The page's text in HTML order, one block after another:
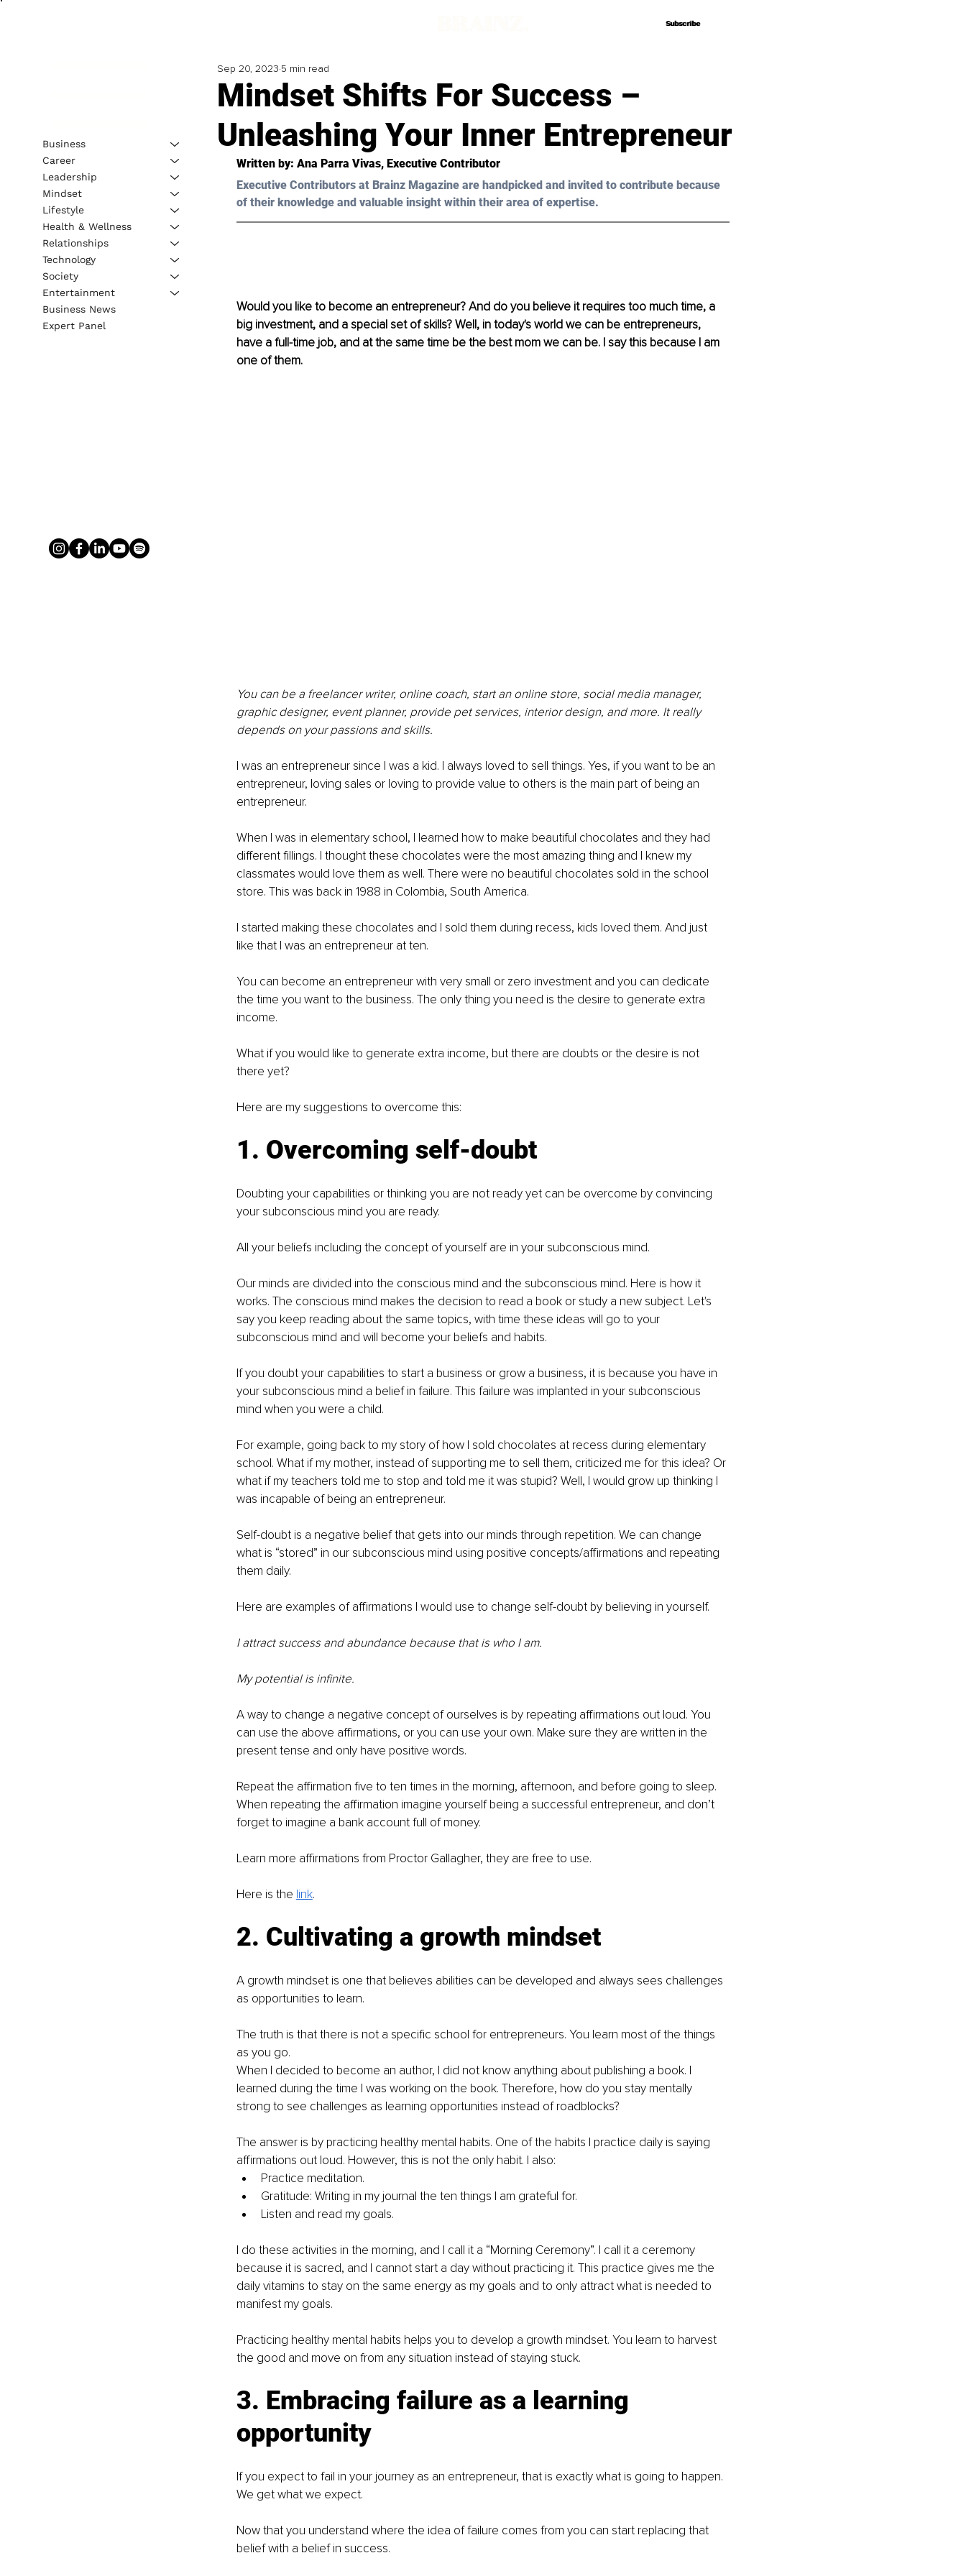
Subscribe
Subscribe
Mindset Shifts For Success –
Unleashing Your Inner Entrepreneur
Sep 20, 2023 5 min read
Written by: Ana Parra Vivas, Executive Contributor
Executive Contributors at Brainz Magazine are handpicked and invited to contribute because
of their knowledge and valuable insight within their area of expertise.
Would you like to become an entrepreneur? And do you believe it requires too much time, a
big investment, and a special set of skills? Well, in today's world we can be entrepreneurs,
have a full-time job, and at the same time be the best mom we can be. I say this because I am
one of them.
You can be a freelancer writer, online coach, start an online store, social media manager,
graphic designer, event planner, provide pet services, interior design, and more. It really
depends on your passions and skills.
I was an entrepreneur since I was a kid. I always loved to sell things. Yes, if you want to be an
entrepreneur, loving sales or loving to provide value to others is the main part of being an
entrepreneur.
When I was in elementary school, I learned how to make beautiful chocolates and they had
different fillings. I thought these chocolates were the most amazing thing and I knew my
classmates would love them as well. There were no beautiful chocolates sold in the school
store. This was back in 1988 in Colombia, South America.
I started making these chocolates and I sold them during recess, kids loved them. And just
like that I was an entrepreneur at ten.
You can become an entrepreneur with very small or zero investment and you can dedicate
the time you want to the business. The only thing you need is the desire to generate extra
income.
What if you would like to generate extra income, but there are doubts or the desire is not
there yet?
Here are my suggestions to overcome this:
1. Overcoming self-doubt
Doubting your capabilities or thinking you are not ready yet can be overcome by convincing
your subconscious mind you are ready.
All your beliefs including the concept of yourself are in your subconscious mind.
Our minds are divided into the conscious mind and the subconscious mind. Here is how it
works. The conscious mind makes the decision to read a book or study a new subject. Let's
say you keep reading about the same topics, with time these ideas will go to your
subconscious mind and will become your beliefs and habits.
If you doubt your capabilities to start a business or grow a business, it is because you have in
your subconscious mind a belief in failure. This failure was implanted in your subconscious
mind when you were a child.
For example, going back to my story of how I sold chocolates at recess during elementary
school. What if my mother, instead of supporting me to sell them, criticized me for this idea? Or
what if my teachers told me to stop and told me it was stupid? Well, I would grow up thinking I
was incapable of being an entrepreneur.
Self-doubt is a negative belief that gets into our minds through repetition. We can change
what is “stored” in our subconscious mind using positive concepts/affirmations and repeating
them daily.
Here are examples of affirmations I would use to change self-doubt by believing in yourself.
I attract success and abundance because that is who I am.
My potential is infinite.
A way to change a negative concept of ourselves is by repeating affirmations out loud. You
can use the above affirmations, or you can use your own. Make sure they are written in the
present tense and only have positive words.
Repeat the affirmation five to ten times in the morning, afternoon, and before going to sleep.
When repeating the affirmation imagine yourself being a successful entrepreneur, and don’t
forget to imagine a bank account full of money.
Learn more affirmations from Proctor Gallagher, they are free to use.
Here is the link.
2. Cultivating a growth mindset
A growth mindset is one that believes abilities can be developed and always sees challenges
as opportunities to learn.
The truth is that there is not a specific school for entrepreneurs. You learn most of the things
as you go.
When I decided to become an author, I did not know anything about publishing a book. I
learned during the time I was working on the book. Therefore, how do you stay mentally
strong to see challenges as learning opportunities instead of roadblocks?
The answer is by practicing healthy mental habits. One of the habits I practice daily is saying
affirmations out loud. However, this is not the only habit. I also:
Practice meditation.
Gratitude: Writing in my journal the ten things I am grateful for.
Listen and read my goals.
I do these activities in the morning, and I call it a “Morning Ceremony”. I call it a ceremony
because it is sacred, and I cannot start a day without practicing it. This practice gives me the
daily vitamins to stay on the same energy as my goals and to only attract what is needed to
manifest my goals.
Practicing healthy mental habits helps you to develop a growth mindset. You learn to harvest
the good and move on from any situation instead of staying stuck.
3. Embracing failure as a learning
opportunity
If you expect to fail in your journey as an entrepreneur, that is exactly what is going to happen.
We get what we expect.
Now that you understand where the idea of failure comes from you can start replacing that
belief with a belief in success.
Business
Career
Leadership
Mindset
Lifestyle
Health & Wellness
Relationships
Technology
Society
Entertainment
Business News
Expert Panel